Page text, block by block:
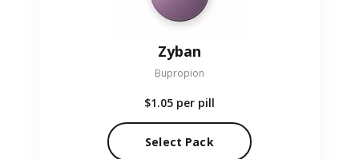
Zyban
Bupropion
$1.05 per pill
Select Pack